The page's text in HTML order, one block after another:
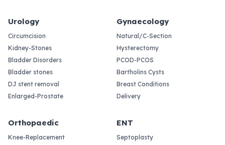
Urology
Circumcision
Kidney-Stones
Bladder Disorders
Bladder stones
DJ stent removal
Enlarged-Prostate
Gynaecology
Natural/C-Section
Hysterectomy
PCOD-PCOS
Bartholins Cysts
Breast Conditions
Delivery
Orthopaedic
Knee-Replacement
ENT
Septoplasty